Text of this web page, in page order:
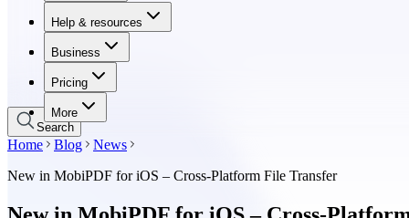
Help & resources
Business
Pricing
More
Help & resources
Business
Pricing
Search
Home Blog
News
New in MobiPDF for iOS – Cross-Platform File Transfer